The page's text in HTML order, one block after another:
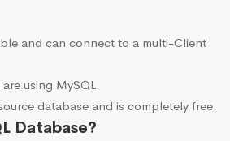
and can connect to a multi-Client
using MySQL.
database and is completely free.
Database?